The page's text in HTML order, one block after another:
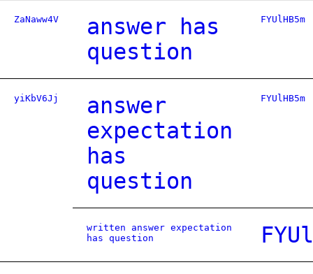
ZaNaww4V
answer has
question
FYUlHB5m
yiKbV6Jj
answer
expectation
has
question
FYUlHB5m
written answer expectation
has question